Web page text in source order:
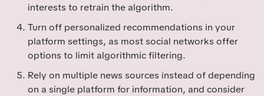
interests to retrain the algorithm.
Turn off personalized recommendations in your
platform settings, as most social networks offer
options to limit algorithmic filtering.
Rely on multiple news sources instead of depending
on a single platform for information, and consider